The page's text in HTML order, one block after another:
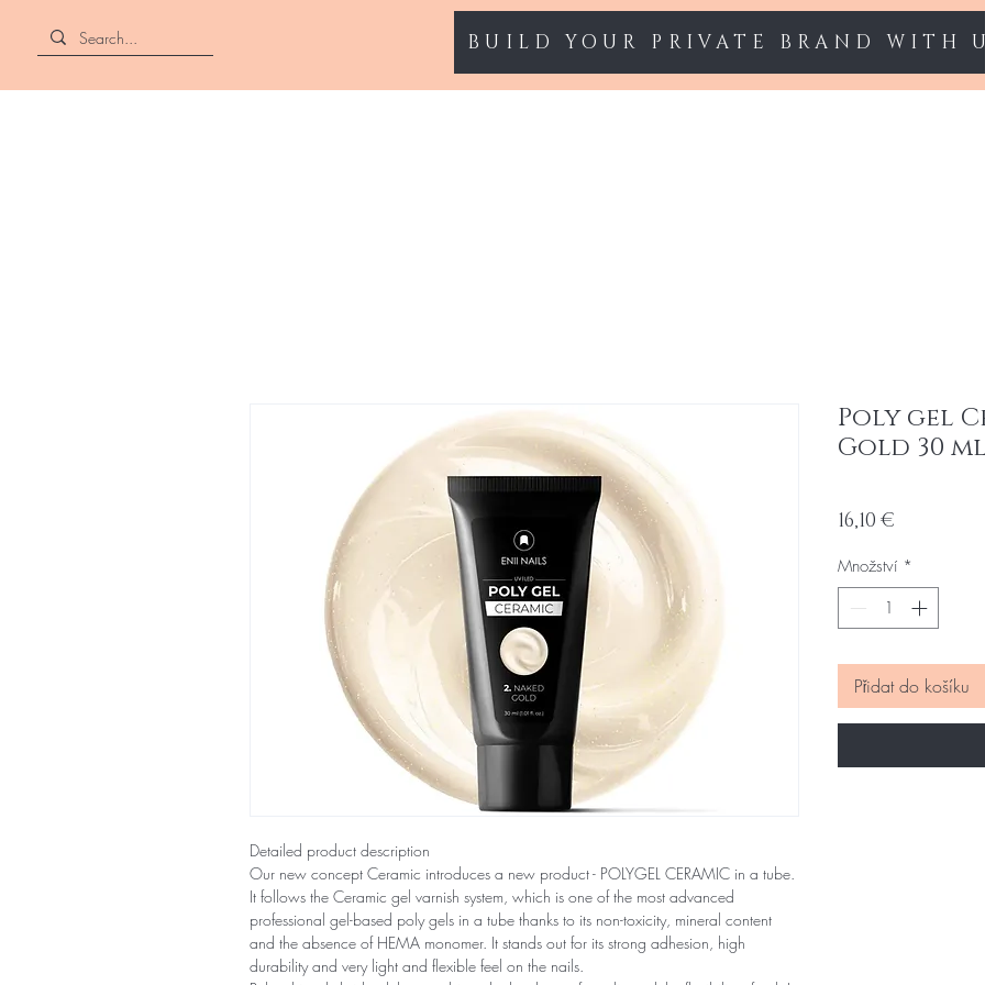
BUILD YOUR PRIVATE BRAND WITH
Detailed product description
Our new concept Ceramic introduces a new product - POLYGEL CERAMIC in a tube.
It follows the Ceramic gel varnish system, which is one of the most advanced
professional gel-based poly gels in a tube thanks to its non-toxicity, mineral content
and the absence of HEMA monomer. It stands out for its strong adhesion, high
durability and very light and flexible feel on the nails.
Poly gel
Gold 30 ml
16,10 €
Množství *
Přidat do košíku